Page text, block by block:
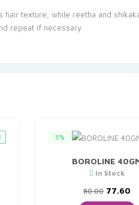
hair texture, while reetha and
repeat if necessary.
3%
BOROLINE
In Stock
80.00 Original
price
77.60